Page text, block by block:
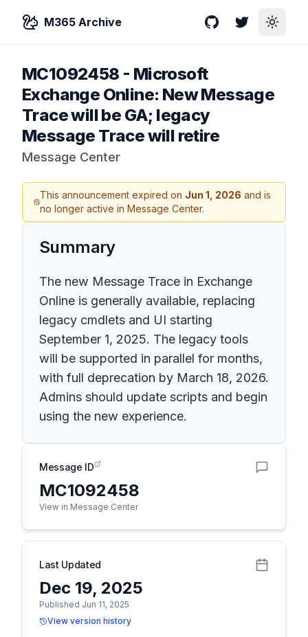
M365 Archive GitHubTwitterToggle
MC1092458 - Microsoft
Exchange Online: New Message
Trace will be GA; legacy
Message Trace will retire
Message Center
This announcement expired on Jun 1, 2026 and is
no longer active in Message Center.
Summary
The new Message Trace in Exchange
Online is generally available, replacing
legacy cmdlets and UI starting
September 1, 2025. The legacy tools
will be supported in parallel for months,
with full deprecation by March 18, 2026.
Admins should update scripts and begin
using the new experience.
Message ID
MC1092458
View in Message Center
Last Updated
Dec 19, 2025
Published Jun 11, 2025
View version history